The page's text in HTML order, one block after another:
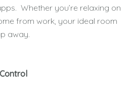
Whether you’re relaxing on
from work, your ideal room
away.